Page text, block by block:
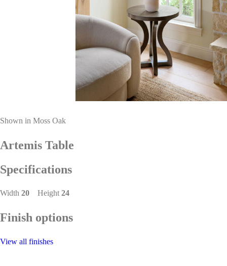
Shown in Moss Oak
Artemis Table
Specifications
Width 20 Height24
Finish options
View all finishes